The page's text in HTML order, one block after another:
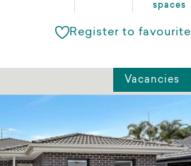
spaces
Register to favourite
Vacancies